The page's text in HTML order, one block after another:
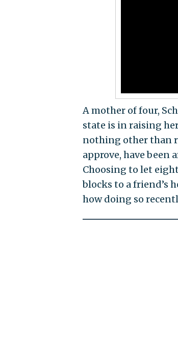
A mother of four,
state is in raising
nothing other than
approve, have been
Choosing to let
blocks to a friend’s
how doing so